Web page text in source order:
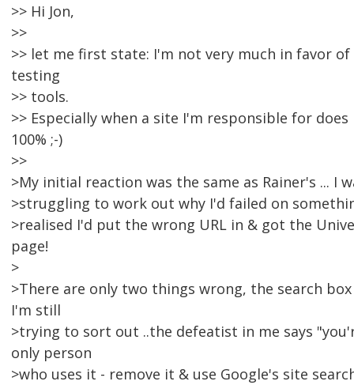
>> Hi Jon,
>>
>> let me first state: I'm not very much in favor
testing
>> tools.
>> Especially when a site I'm responsible for
100% ;-)
>>
>My initial reaction was the same as Rainer's ... I
>struggling to work out why I'd failed on
>realised I'd put the wrong URL in & got the
page!
>
>There are only two things wrong, the search
I'm still
>trying to sort out ..the defeatist in me says
only person
>who uses it - remove it & use Google's site